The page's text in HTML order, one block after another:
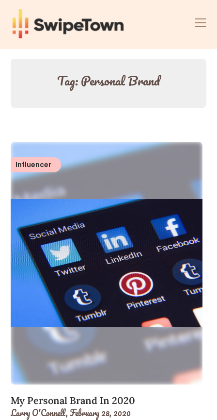
content
Tag:Personal Brand
Influencer
My Personal Brand In 2020
Larry O'Connell,February 28, 2020